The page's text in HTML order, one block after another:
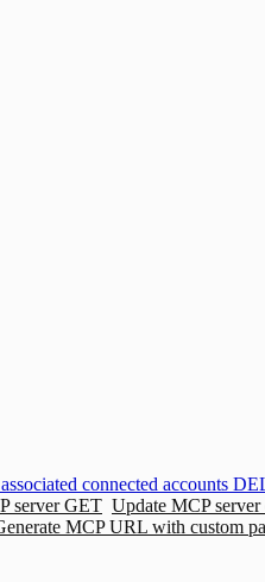
connected accounts
server GET Update MCP
MCP URL with custom